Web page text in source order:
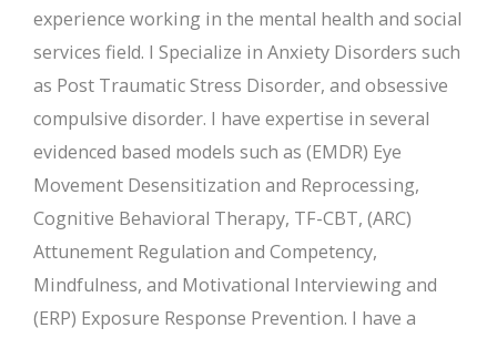
experience working in the mental health and social
services field. I Specialize in Anxiety Disorders such
as Post Traumatic Stress Disorder, and obsessive
compulsive disorder. I have expertise in several
evidenced based models such as (EMDR) Eye
Movement Desensitization and Reprocessing,
Cognitive Behavioral Therapy, TF-CBT, (ARC)
Attunement Regulation and Competency,
Mindfulness, and Motivational Interviewing and
(ERP) Exposure Response Prevention. I have a